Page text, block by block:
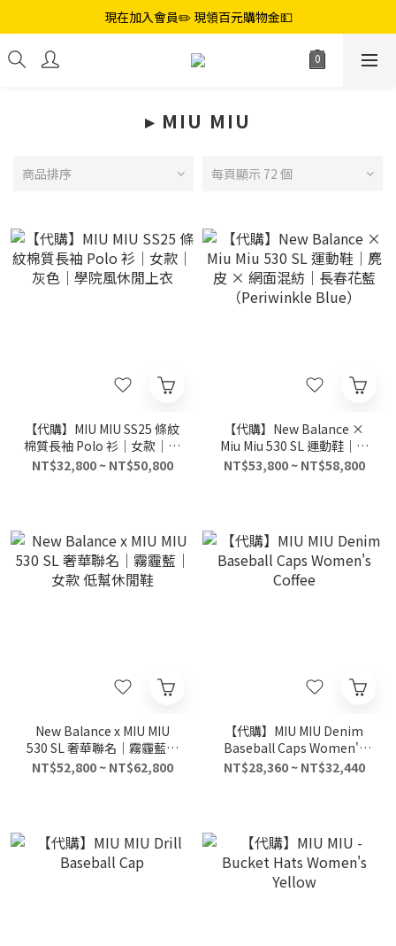
現在加入會員✏️ 現領百元購物金💵
▸ ︎MIU MIU
商品排序 每頁顯示 72 個
【代購】MIU MIU SS25 條紋
棉質長袖 Polo 衫｜女款｜灰
色｜學院風休閒上衣
NT$32,800 ~ NT$50,800
【代購】New Balance ×
Miu Miu 530 SL 運動鞋｜麂
皮 × 網面混紡｜長春花藍
NT$53,800 ~ NT$58,800
New Balance x MIU MIU
530 SL 奢華聯名｜霧霾藍｜
女款 低幫休閒鞋
NT$52,800 ~ NT$62,800
【代購】MIU MIU Denim
Baseball Caps Women's
Coffee
NT$28,360 ~ NT$32,440